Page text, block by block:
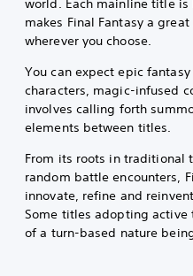
makes Final Fantasy a
wherever you choose.
You can expect epic
characters, magic-infused
involves calling forth
elements between titles.
From its roots in traditional
random battle encounters,
innovate, refine and
Some titles adopting
of a turn-based nature